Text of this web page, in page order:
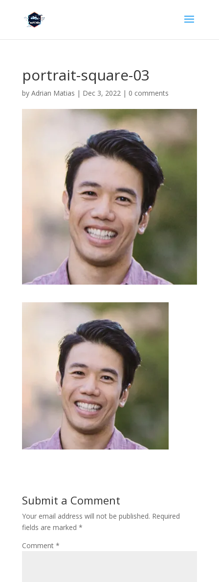
portrait-square-03
by Adrian Matias | Dec 3, 2022| 0 comments
Submit a Comment
Your email address will not be published. Required
fields are marked *
Comment *